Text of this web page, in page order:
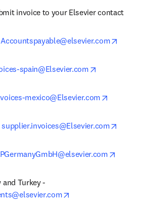
invoice to your Elsevier contact
Accountspayable@elsevier.com
spain@Elsevier.com
mexico@Elsevier.com
supplier.invoices@Elsevier.com